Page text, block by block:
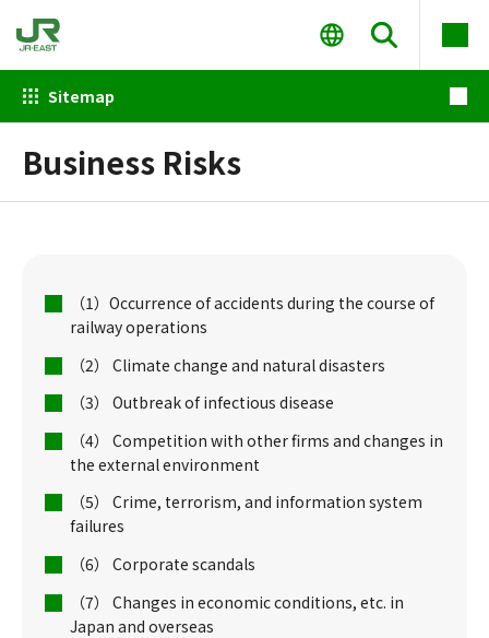
Sitemap
Business Risks
（1）Occurrence of accidents during the course of
railway operations
（2） Climate change and natural disasters
（3） Outbreak of infectious disease
（4） Competition with other firms and changes in
the external environment
（5） Crime, terrorism, and information system
failures
（6） Corporate scandals
（7） Changes in economic conditions, etc. in
Japan and overseas